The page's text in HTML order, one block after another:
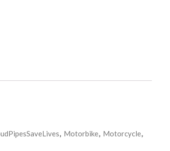
, Motorbike, Motorcycle,